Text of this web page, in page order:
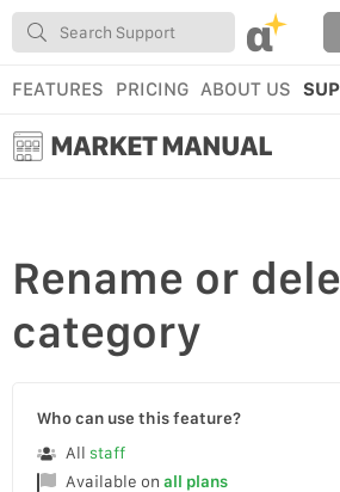
α
FEATURES PRICING ABOUT US
MARKET MANUAL
Rename or
category
Who can use this feature?
All staff
Available on all plans